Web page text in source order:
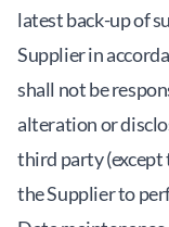
latest back-up of
Supplier in
shall not be
alteration or
third party
the Supplier to